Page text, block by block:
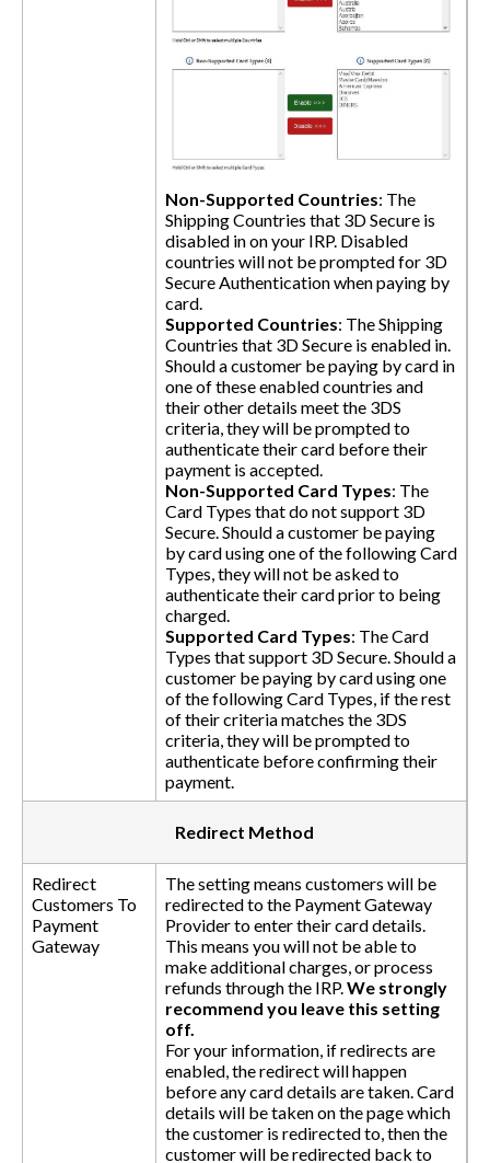
Non-Supported Countries: The
Shipping Countries that 3D Secure is
disabled in on your IRP. Disabled
countries will not be prompted for 3D
Secure Authentication when paying by
card.
Supported Countries: The Shipping
Countries that 3D Secure is enabled in.
Should a customer be paying by card in
one of these enabled countries and
their other details meet the 3DS
criteria, they will be prompted to
authenticate their card before their
payment is accepted.
Non-Supported Card Types: The
Card Types that do not support 3D
Secure. Should a customer be paying
by card using one of the following Card
Types, they will not be asked to
authenticate their card prior to being
charged.
Supported Card Types: The Card
Types that support 3D Secure. Should a
customer be paying by card using one
of the following Card Types, if the rest
of their criteria matches the 3DS
criteria, they will be prompted to
authenticate before confirming their
payment.
Redirect Method
Redirect
Customers To
Payment
Gateway
The setting means customers will be
redirected to the Payment Gateway
Provider to enter their card details.
This means you will not be able to
make additional charges, or process
refunds through the IRP. We strongly
recommend you leave this setting
off.
For your information, if redirects are
enabled, the redirect will happen
before any card details are taken. Card
details will be taken on the page which
the customer is redirected to, then the
customer will be redirected back to